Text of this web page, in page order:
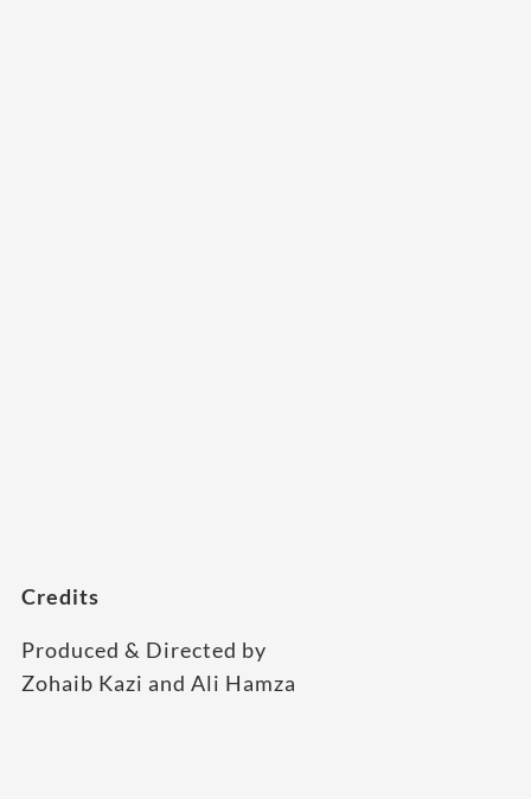
Credits
Produced & Directed by
Zohaib Kazi and Ali Hamza